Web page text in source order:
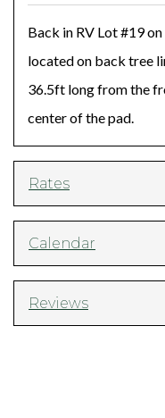
Back in RV Lot #19
located on back tree
36.5ft long from the
center of the pad.
Rates
Calendar
Reviews